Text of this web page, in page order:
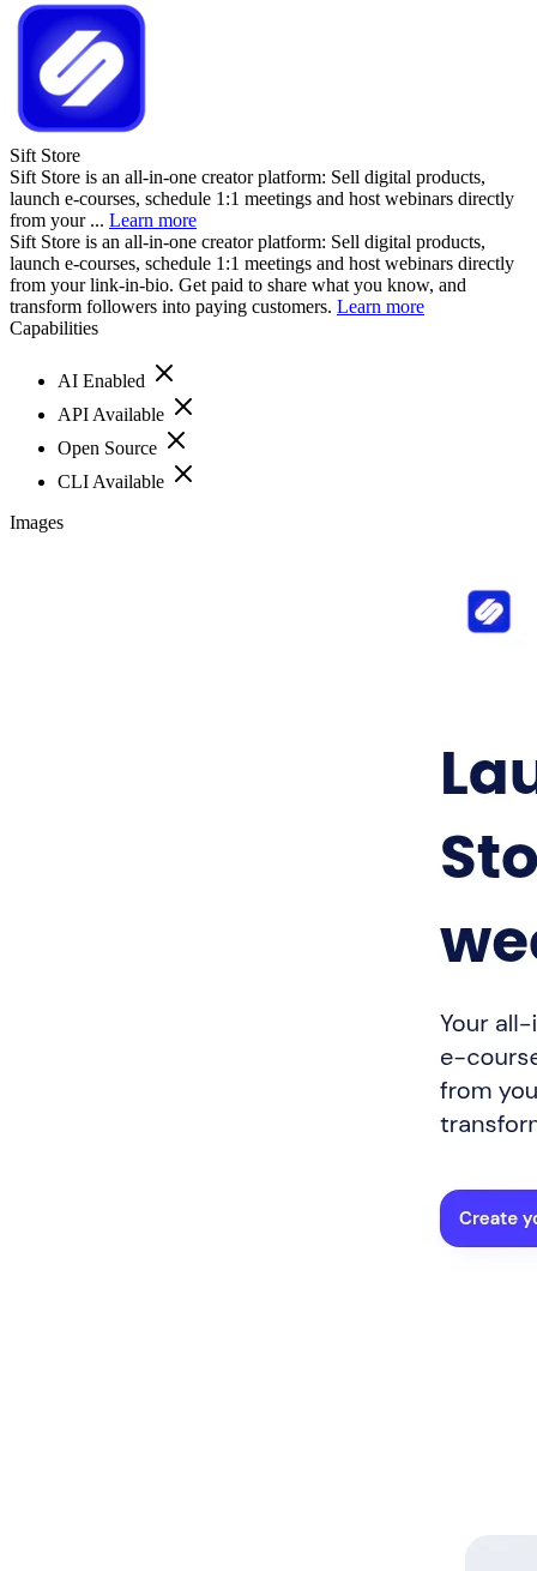
Sift Store
Sift Store is an all-in-one creator platform: Sell digital products,
launch e-courses, schedule 1:1 meetings and host webinars directly
from your ... Learn more
Sift Store is an all-in-one creator platform: Sell digital products,
launch e-courses, schedule 1:1 meetings and host webinars directly
from your link-in-bio. Get paid to share what you know, and
transform followers into paying customers. Learn more
Capabilities
AI Enabled
API Available
Open Source
CLI Available
Images